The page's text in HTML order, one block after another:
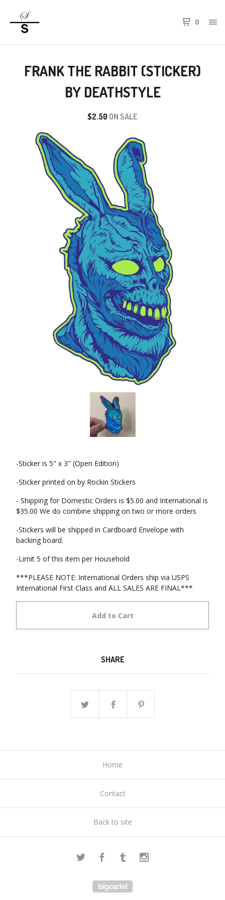
0
FRANK THE RABBIT (STICKER)
BY DEATHSTYLE
$2.50 ON SALE
-Sticker is 5" x 3" (Open Edition)
-Sticker printed on by Rockin Stickers
- Shipping for Domestic Orders is $5.00 and International is
$35.00 We do combine shipping on two or more orders
-Stickers will be shipped in Cardboard Envelope with
backing board.
-Limit 5 of this item per Household
***PLEASE NOTE: International Orders ship via USPS
International First Class and ALL SALES ARE FINAL***
Add to Cart
SHARE
Home
Contact
Back to site